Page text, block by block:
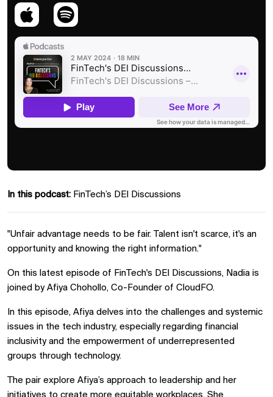
In this podcast: FinTech’s DEI Discussions
"Unfair advantage needs to be fair. Talent isn't scarce, it's an
opportunity and knowing the right information."
On this latest episode of FinTech's DEI Discussions, Nadia is
joined by Afiya Chohollo, Co-Founder of CloudFO.
In this episode, Afiya delves into the challenges and systemic
issues in the tech industry, especially regarding financial
inclusivity and the empowerment of underrepresented
groups through technology.
The pair explore Afiya’s approach to leadership and her